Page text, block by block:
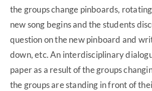
the groups change pinboards,
new song begins and the students
question on the new pinboard and
down, etc. An interdisciplinary
paper as a result of the groups
the groups are standing in front of